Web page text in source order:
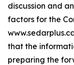
discussion and
factors for the
that the
preparing the